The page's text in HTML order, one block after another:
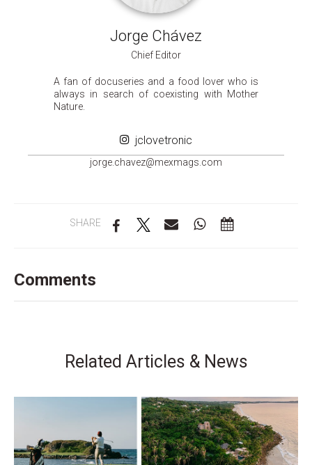
Jorge Chávez
Chief Editor
A fan of docuseries and a food lover who is
always in search of coexisting with Mother
Nature.
jclovetronic
moc.s
gamxe
m@zev
ahc.e
groj
SHARE
Comments
Related Articles & News